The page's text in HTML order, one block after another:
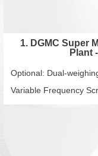
1. DGMC Super
Plant
Optional: Dual-
Variable Frequency